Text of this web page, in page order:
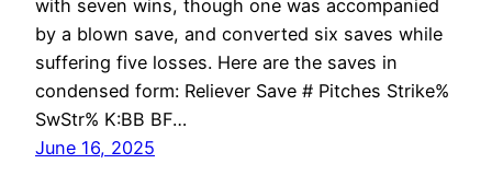
with seven wins, though one was accompanied
by a blown save, and converted six saves while
suffering five losses. Here are the saves in
condensed form: Reliever Save # Pitches Strike%
SwStr% K:BB BF…
June 16, 2025